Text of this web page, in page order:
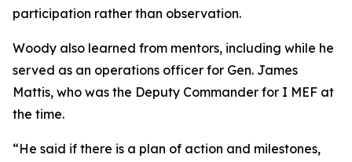
participation rather than observation.
Woody also learned from mentors, including while he
served as an operations officer for Gen. James
Mattis, who was the Deputy Commander for I MEF at
the time.
“He said if there is a plan of action and milestones,